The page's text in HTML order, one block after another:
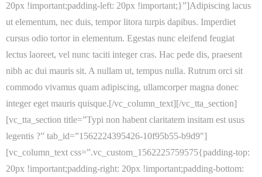
20px !important;padding-left: 20px !important;}”]Adipiscing lacus
ut elementum, nec duis, tempor litora turpis dapibus. Imperdiet
cursus odio tortor in elementum. Egestas nunc eleifend feugiat
lectus laoreet, vel nunc taciti integer cras. Hac pede dis, praesent
nibh ac dui mauris sit. A nullam ut, tempus nulla. Rutrum orci sit
commodo vivamus quam adipiscing, ullamcorper magna donec
integer eget mauris quisque.[/vc_column_text][/vc_tta_section]
[vc_tta_section title=”Typi non habent claritatem insitam est usus
legentis ?” tab_id=”1562224395426-10f95b55-b9d9″]
[vc_column_text css=”.vc_custom_1562225759575{padding-top:
20px !important;padding-right: 20px !important;padding-bottom: